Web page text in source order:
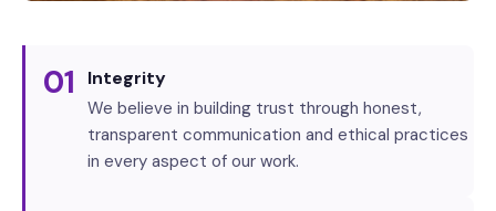
01 Integrity
We believe in building trust through honest,
transparent communication and ethical practices
in every aspect of our work.